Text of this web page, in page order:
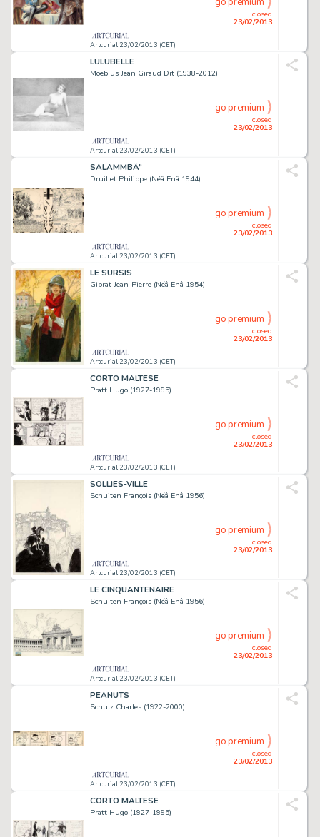
Artcurial 23/02/2013 (CET)
closed
23/02/2013
LULUBELLE
Moebius Jean Giraud Dit (1938-2012)
Artcurial 23/02/2013 (CET)
closed
23/02/2013
go premium
SALAMMBÃ”
Druillet Philippe (Néâ Enâ 1944)
Artcurial 23/02/2013 (CET)
closed
23/02/2013
go premium
LE SURSIS
Gibrat Jean-Pierre (Néâ Enâ 1954)
Artcurial 23/02/2013 (CET)
closed
23/02/2013
go premium
CORTO MALTESE
Pratt Hugo (1927-1995)
Artcurial 23/02/2013 (CET)
closed
23/02/2013
go premium
SOLLIES-VILLE
Schuiten François (Néâ Enâ 1956)
Artcurial 23/02/2013 (CET)
closed
23/02/2013
go premium
LE CINQUANTENAIRE
Schuiten François (Néâ Enâ 1956)
Artcurial 23/02/2013 (CET)
closed
23/02/2013
go premium
PEANUTS
Schulz Charles (1922-2000)
Artcurial 23/02/2013 (CET)
closed
23/02/2013
go premium
CORTO MALTESE
Pratt Hugo (1927-1995)